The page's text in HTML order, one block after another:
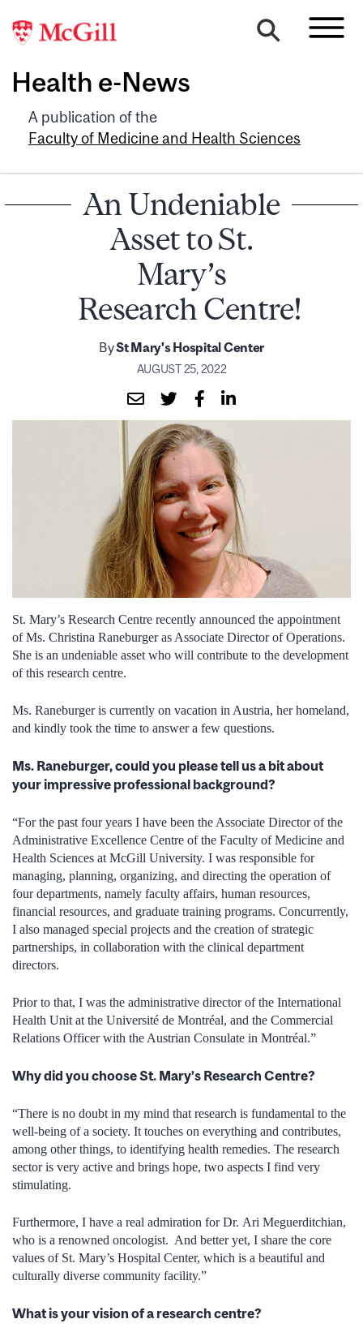
Health e-News
A publication of the
Faculty of Medicine and Health Sciences
An Undeniable
Asset to St.
Mary’s
Research Centre!
BySt Mary's Hospital Center
AUGUST 25, 2022
St. Mary’s Research Centre recently announced the appointment
of Ms. Christina Raneburger as Associate Director of Operations.
She is an undeniable asset who will contribute to the development
of this research centre.
Ms. Raneburger is currently on vacation in Austria, her homeland,
and kindly took the time to answer a few questions.
Ms. Raneburger, could you please tell us a bit about
your impressive professional background?
“For the past four years I have been the Associate Director of the
Administrative Excellence Centre of the Faculty of Medicine and
Health Sciences at McGill University. I was responsible for
managing, planning, organizing, and directing the operation of
four departments, namely faculty affairs, human resources,
financial resources, and graduate training programs. Concurrently,
I also managed special projects and the creation of strategic
partnerships, in collaboration with the clinical department
directors.
Prior to that, I was the administrative director of the International
Health Unit at the Université de Montréal, and the Commercial
Relations Officer with the Austrian Consulate in Montréal.”
Why did you choose St. Mary’s Research Centre?
“There is no doubt in my mind that research is fundamental to the
well-being of a society. It touches on everything and contributes,
among other things, to identifying health remedies. The research
sector is very active and brings hope, two aspects I find very
stimulating.
Furthermore, I have a real admiration for Dr. Ari Meguerditchian,
who is a renowned oncologist. And better yet, I share the core
values of St. Mary’s Hospital Center, which is a beautiful and
culturally diverse community facility.”
What is your vision of a research centre?